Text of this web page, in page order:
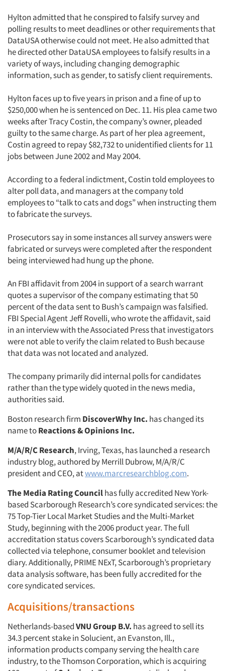
Hylton admitted that he conspired to falsify survey and
polling results to meet deadlines or other requirements that
DataUSA otherwise could not meet. He also admitted that
he directed other DataUSA employees to falsify results in a
variety of ways, including changing demographic
information, such as gender, to satisfy client requirements.
Hylton faces up to five years in prison and a fine of up to
$250,000 when he is sentenced on Dec. 11. His plea came two
weeks after Tracy Costin, the company’s owner, pleaded
guilty to the same charge. As part of her plea agreement,
Costin agreed to repay $82,732 to unidentified clients for 11
jobs between June 2002 and May 2004.
According to a federal indictment, Costin told employees to
alter poll data, and managers at the company told
employees to “talk to cats and dogs” when instructing them
to fabricate the surveys.
Prosecutors say in some instances all survey answers were
fabricated or surveys were completed after the respondent
being interviewed had hung up the phone.
An FBI affidavit from 2004 in support of a search warrant
quotes a supervisor of the company estimating that 50
percent of the data sent to Bush’s campaign was falsified.
FBI Special Agent Jeff Rovelli, who wrote the affidavit, said
in an interview with the Associated Press that investigators
were not able to verify the claim related to Bush because
that data was not located and analyzed.
The company primarily did internal polls for candidates
rather than the type widely quoted in the news media,
authorities said.
Boston research firm DiscoverWhy Inc. has changed its
name toReactions & Opinions Inc.
M/A/R/C Research, Irving, Texas, has launched a research
industry blog, authored by Merrill Dubrow, M/A/R/C
president and CEO, atwww.marcresearchblog.com.
The Media Rating Councilhas fully accredited New York-
based Scarborough Research’s core syndicated services: the
75 Top-Tier Local Market Studies and the Multi-Market
Study, beginning with the 2006 product year. The full
accreditation status covers Scarborough’s syndicated data
collected via telephone, consumer booklet and television
diary. Additionally, PRIME NExT, Scarborough’s proprietary
data analysis software, has been fully accredited for the
core syndicated services.
Acquisitions/transactions
Netherlands-basedVNU Group B.V. has agreed to sell its
34.3 percent stake in Solucient, an Evanston, Ill.,
information products company serving the health care
industry, to the Thomson Corporation, which is acquiring